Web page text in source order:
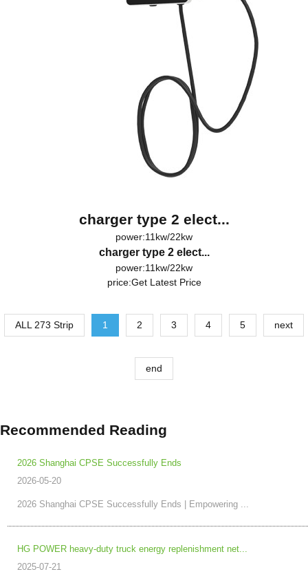
charger type 2 elect...
power:11kw/22kw
charger type 2 elect...
power:11kw/22kw
price:Get Latest Price
ALL 273 Strip 1 2 3 4 5 next
end
Recommended Reading
2026 Shanghai CPSE Successfully Ends
2026-05-20
2026 Shanghai CPSE Successfully Ends | Empowering ...
HG POWER heavy-duty truck energy replenishment net...
2025-07-21